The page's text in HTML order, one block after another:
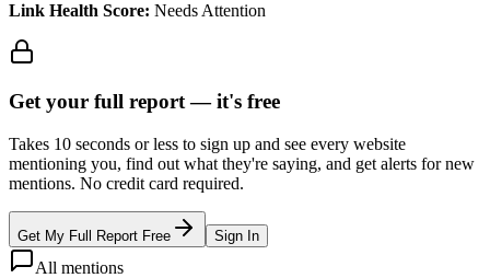
Link Health Score: Needs Attention
Get your full report —it's free
Takes 10 seconds or less to sign up and see every website
mentioning you, find out what they're saying, and get alerts for new
mentions. No credit card required.
Get My Full Report Free Sign In
All mentions